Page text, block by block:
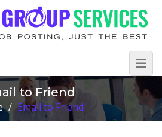
to Friend
/ Email to Friend